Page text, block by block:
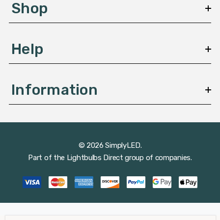
sShop
Help
Information
© 2026 SimplyLED.
Part of the Lightbulbs Direct group of companies.